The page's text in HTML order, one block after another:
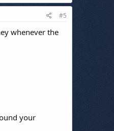
#5
whenever the
your